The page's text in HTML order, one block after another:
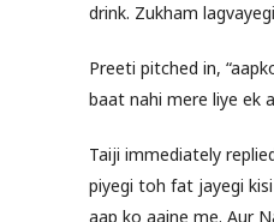
drink. Zukham
Preeti pitched in,
baat nahi mere liye ek
Taiji immediately
piyegi toh fat jayegi
aap ko aaine me. Aur